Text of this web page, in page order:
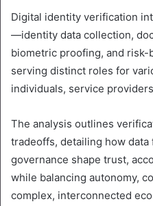
Digital identity verification
—identity data collection,
biometric proofing, and
serving distinct roles for
individuals, service
The analysis outlines
tradeoffs, detailing how data
governance shape trust,
while balancing autonomy,
complex, interconnected